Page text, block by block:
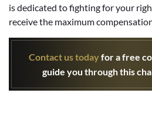
is dedicated to fighting for your
receive the maximum
Contact us todayfor a free
guide you through this